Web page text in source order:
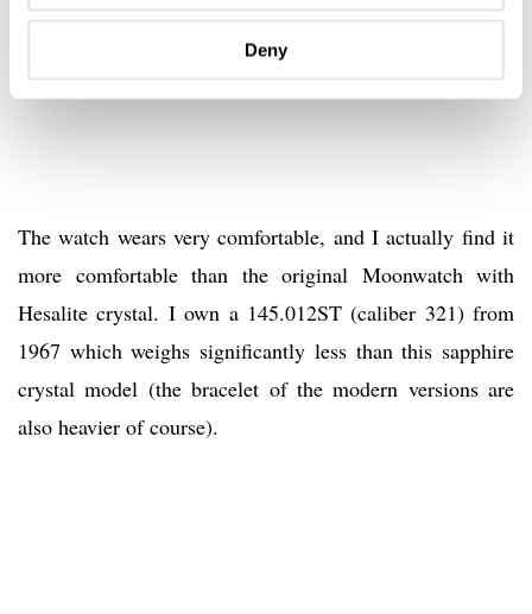
Deny
The watch wears very comfortable, and I actually find it
more comfortable than the original Moonwatch with
Hesalite crystal. I own a 145.012ST (caliber 321) from
1967 which weighs significantly less than this sapphire
crystal model (the bracelet of the modern versions are
also heavier of course).